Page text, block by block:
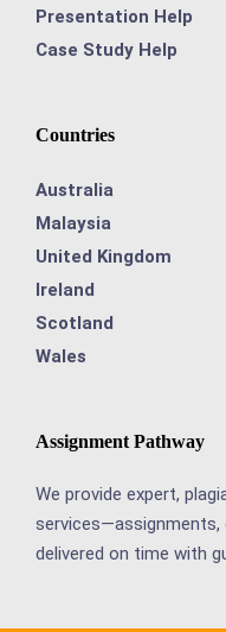
Presentation Help
Case Study Help
Countries
Australia
Malaysia
United Kingdom
Ireland
Scotland
Wales
Assignment Pathway
We provide expert,
delivered on time with